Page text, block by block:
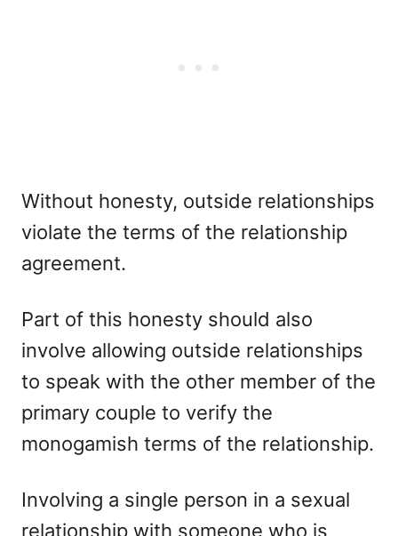
Without honesty, outside relationships
violate the terms of the relationship
agreement.
Part of this honesty should also
involve allowing outside relationships
to speak with the other member of the
primary couple to verify the
monogamish terms of the relationship.
Involving a single person in a sexual
relationship with someone who is